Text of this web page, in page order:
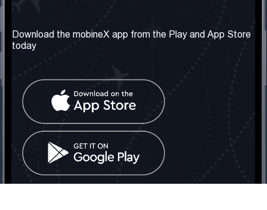
About us
Our Services
Terms & Conditions
Contact Us
United Kingdom: London
Tel: +442030340050
info@mobinex.com
Contact Us
Social Network
Download the mobineX app from the Play and App Store
today